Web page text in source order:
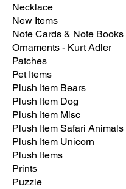
Necklace
New Items
Note Cards & Note Books
Ornaments - Kurt Adler
Patches
Pet Items
Plush Item Bears
Plush Item Dog
Plush Item Misc
Plush Item Safari Animals
Plush Item Unicorn
Plush Items
Prints
Puzzle